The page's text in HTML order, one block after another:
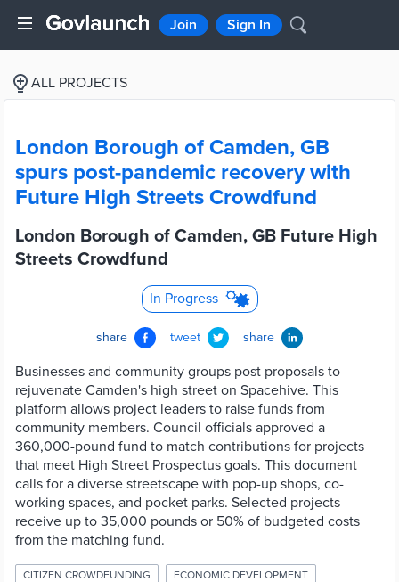
Join Sign In
ALL PROJECTS
London Borough of Camden, GB
spurs post-pandemic recovery with
Future High Streets Crowdfund
London Borough of Camden, GB Future High
Streets Crowdfund
In Progress
share tweet share
Businesses and community groups post proposals to
rejuvenate Camden's high street on Spacehive. This
platform allows project leaders to raise funds from
community members. Council officials approved a
360,000-pound fund to match contributions for projects
that meet High Street Prospectus goals. This document
calls for a diverse streetscape with pop-up shops, co-
working spaces, and pocket parks. Selected projects
receive up to 35,000 pounds or 50% of budgeted costs
from the matching fund.
CITIZEN CROWDFUNDING ECONOMIC DEVELOPMENT